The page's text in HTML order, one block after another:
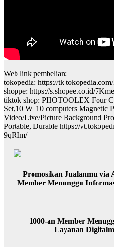
Web link pembelian:
tokopedia: https://
shoppe: https://s.shopee.co.id/
tiktok shop: PHOTOOLEX Four
Set,10 W, 10 computers Magnetic
Video/Live/Picture Background
Portable, Durable https://
9qRIm/
Promosikan Jualanmu via
Member Menunggu
1000-an Member
Layanan